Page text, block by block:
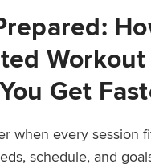
Get
when every session
schedule, and